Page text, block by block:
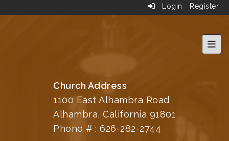
Login Register
Top
Church Address
1100 East Alhambra Road
Alhambra, California 91801
Phone # : 626-282-2744